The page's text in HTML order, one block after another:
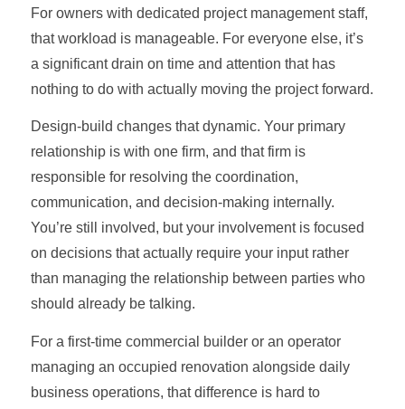
For owners with dedicated project management staff,
that workload is manageable. For everyone else, it’s
a significant drain on time and attention that has
nothing to do with actually moving the project forward.
Design-build changes that dynamic. Your primary
relationship is with one firm, and that firm is
responsible for resolving the coordination,
communication, and decision-making internally.
You’re still involved, but your involvement is focused
on decisions that actually require your input rather
than managing the relationship between parties who
should already be talking.
For a first-time commercial builder or an operator
managing an occupied renovation alongside daily
business operations, that difference is hard to